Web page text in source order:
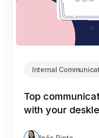
Internal
Top
with your